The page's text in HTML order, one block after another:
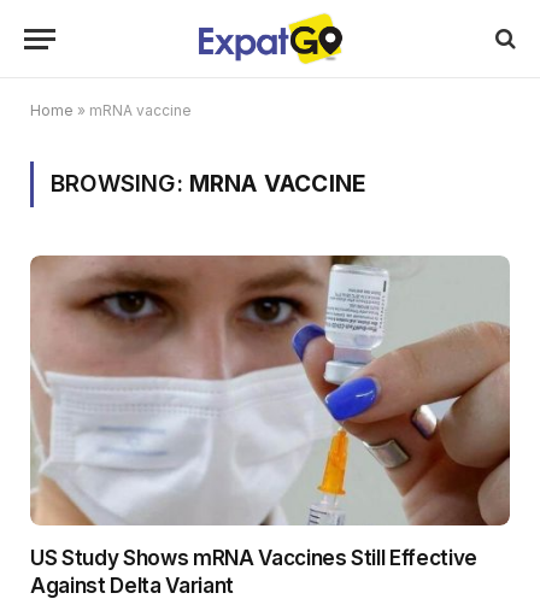
Home » mRNA vaccine
BROWSING: MRNA VACCINE
US Study Shows mRNA Vaccines Still Effective
Against Delta Variant